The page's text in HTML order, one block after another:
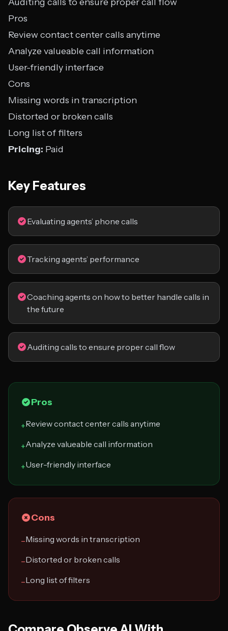
Pros
Review contact center calls anytime
Analyze valueable call information
User-friendly interface
Cons
Missing words in transcription
Distorted or broken calls
Long list of filters
Pricing: Paid
Key Features
Evaluating agents’ phone calls
Tracking agents’ performance
Coaching agents on how to better handle calls in
the future
Auditing calls to ensure proper call flow
Pros
+Review contact center calls anytime
+Analyze valueable call information
+User-friendly interface
Cons
−Missing words in transcription
−Distorted or broken calls
−Long list of filters